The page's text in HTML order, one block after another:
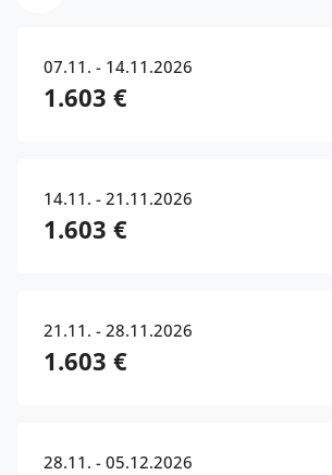
07.11. - 14.11.2026
1.603 €
14.11. - 21.11.2026
1.603 €
21.11. - 28.11.2026
1.603 €
28.11. - 05.12.2026